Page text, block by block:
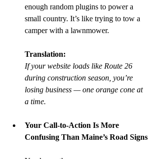
enough random plugins to power a
small country. It’s like trying to tow a
camper with a lawnmower.
Translation:
If your website loads like Route 26
during construction season, you’re
losing business — one orange cone at
a time.
Your Call-to-Action Is More
Confusing Than Maine’s Road Signs